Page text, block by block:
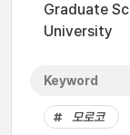
Graduate
University
Keyword
모로코